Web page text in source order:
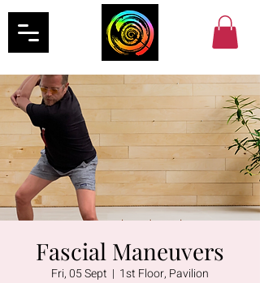
Fascial Maneuvers
Fri, 05 Sept
  |
1st Floor, Pavilion